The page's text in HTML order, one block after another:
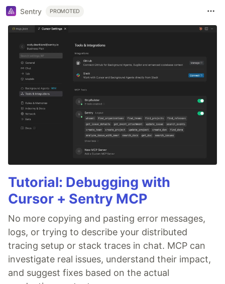
Sentry PROMOTED
Tutorial: Debugging with
Cursor + Sentry MCP
No more copying and pasting error messages,
logs, or trying to describe your distributed
tracing setup or stack traces in chat. MCP can
investigate real issues, understand their impact,
and suggest fixes based on the actual